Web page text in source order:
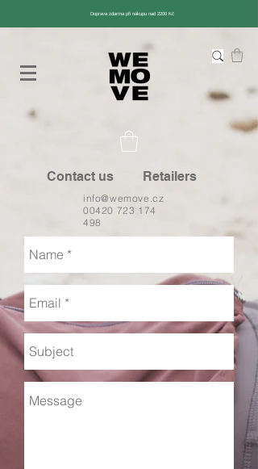
Doprava zdarma při nákupu nad 2200 Kč
Contact us Retailers
info@wemove.cz
00420 723 174
498